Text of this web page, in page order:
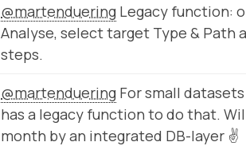
@martenduering Legacy function:
Analyse, select target Type & Path
steps.
@martenduering For small
has a legacy function to do that.
month by an integrated DB-layer ✌